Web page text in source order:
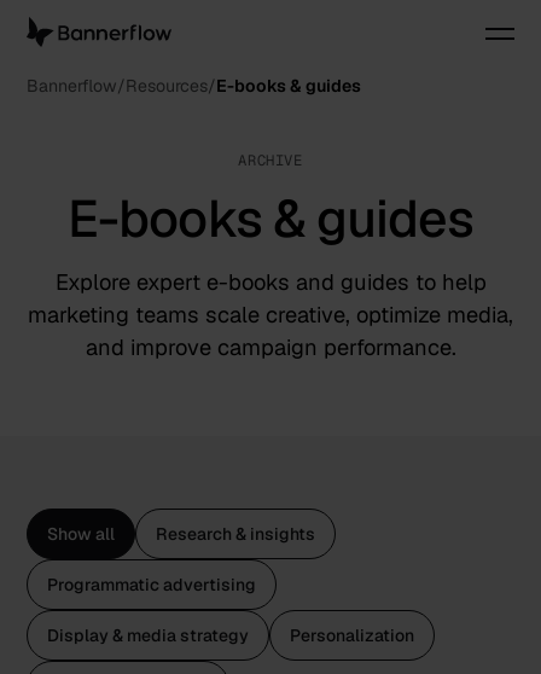
Bannerflow Resources E-books & guides
ARCHIVE
E-books & guides
Explore expert e-books and guides to help
marketing teams scale creative, optimize media,
and improve campaign performance.
Show all Research & insights
Programmatic advertising
Display & media strategy Personalization